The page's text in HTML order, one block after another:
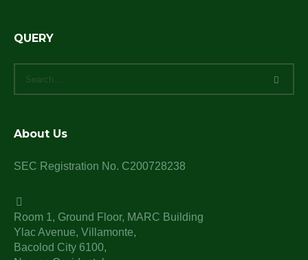
QUERY
About Us
SEC Registration No. C200728238
Room 1, Ground Floor, MARC Building
Ylac Avenue, Villamonte,
Bacolod City 6100,